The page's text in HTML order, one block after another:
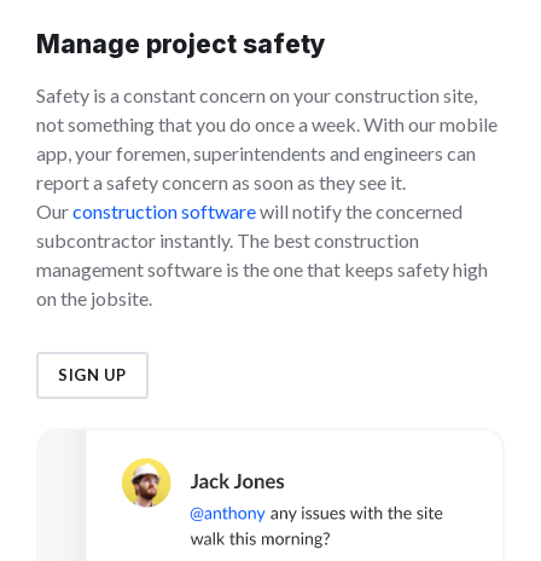
Manage project safety
Safety is a constant concern on your construction site,
not something that you do once a week. With our mobile
app, your foremen, superintendents and engineers can
report a safety concern as soon as they see it.
Ourconstruction softwarewill notify the concerned
subcontractor instantly. The best construction
management software is the one that keeps safety high
on the jobsite.
SIGN UP